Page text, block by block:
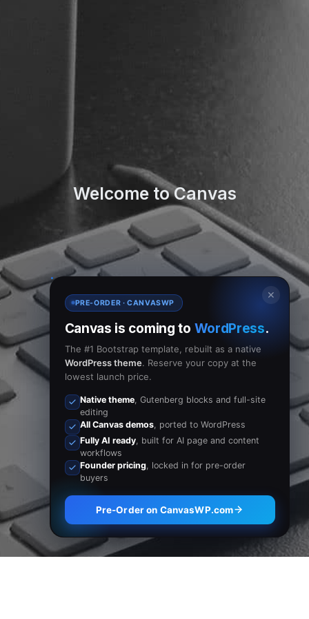
Welcome to Canvas
✕
PRE-ORDER · CANVASWP
Canvas is coming to WordPress.
The #1 Bootstrap template, rebuilt as a native
WordPress theme. Reserve your copy at the
lowest launch price.
Native theme, Gutenberg blocks and full-site
editing
All Canvas demos, ported to WordPress
Fully AI ready, built for AI page and content
workflows
Founder pricing, locked in for pre-order
buyers
Pre-Order on CanvasWP.com